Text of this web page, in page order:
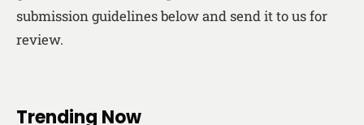
submission guidelines below and send it to us for
review.
Trending Now